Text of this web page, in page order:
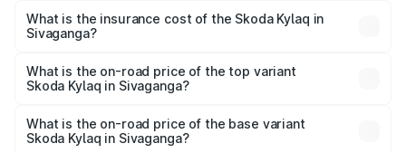
Sivaganga will be ₹1.02 lakhs.
What is the insurance cost of the Skoda Kylaq in
Sivaganga?
Sivaganga is ₹34.77 thousands
What is the on-road price of the top variant
Skoda Kylaq in Sivaganga?
price is ₹15.97 lakhs Lakh in Sivaganga.
What is the on-road price of the base variant
Skoda Kylaq in Sivaganga?